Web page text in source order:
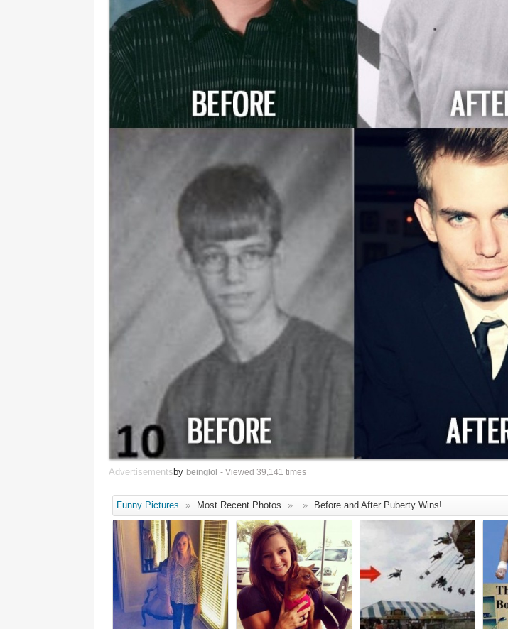
Advertisements by beinglol - Viewed 39,141 times
Funny Pictures » Most Recent Photos » » Before and After Puberty Wins!